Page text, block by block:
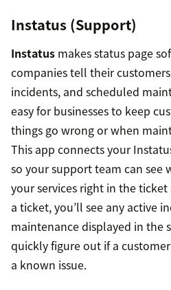
Instatus (Support)
Instatus makes status page
companies tell their
incidents, and scheduled
easy for businesses to keep
things go wrong or when
This app connects your
so your support team can see
your services right in the
a ticket, you’ll see any active
maintenance displayed in the
quickly figure out if a
a known issue.